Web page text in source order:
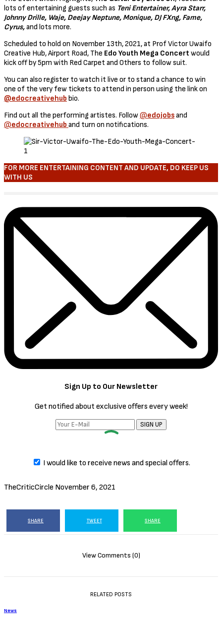
lots of entertaining guests such as Teni Entertainer, Ayra Starr,
Johnny Drille, Waje, Deejay Neptune, Monique, DJ FXng, Fame,
Cyrus,and lots more.
Scheduled to hold on November 13th, 2021, at Prof Victor Uwaifo
Creative Hub, Airport Road, The Edo Youth Mega Concert would
kick off by 5pm with Red Carpet and Others to follow suit.
You can also register to watch it live or to stand a chance to win
one of the very few tickets to attend in person using the link on
@edocreativehub bio.
Find out all the performing artistes. Follow@edojobsand
@edocreativehub and turn on notifications.
FOR MORE ENTERTAINING CONTENT AND UPDATE, DO KEEP US
WITH US
Sign Up to Our Newsletter
Get notified about exclusive offers every week!
SIGN UP
I would like to receive news and special offers.
TheCriticCircle November 6, 2021
SHARE TWEET SHARE
View Comments (0)
RELATED POSTS
News